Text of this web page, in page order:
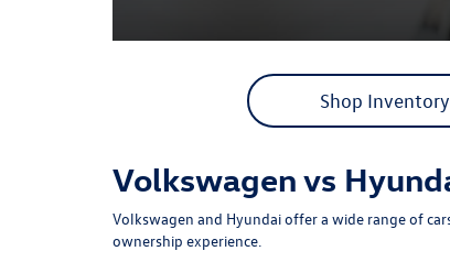
Shop Inventory
Volkswagen vs
Volkswagen and Hyundai offer a wide range of
ownership experience.